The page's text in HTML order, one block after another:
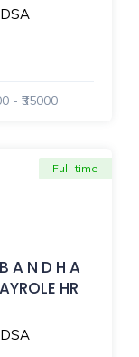
- ₹35000
A N D H A
HR
Full-time